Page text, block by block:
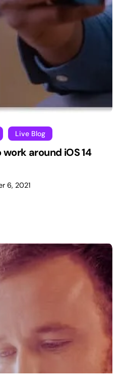
Live Blog
around iOS 14
6, 2021